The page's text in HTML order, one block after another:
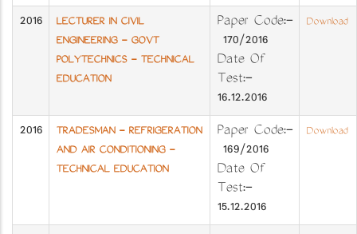
2016
LECTURER IN CIVIL
ENGINEERING - GOVT
POLYTECHNICS - TECHNICAL
EDUCATION
Paper Code:-
170/2016
Date Of
Test:-
16.12.2016
Download
2016
TRADESMAN - REFRIGERATION
AND AIR CONDITIONING -
TECHNICAL EDUCATION
Paper Code:-
169/2016
Date Of
Test:-
15.12.2016
Download